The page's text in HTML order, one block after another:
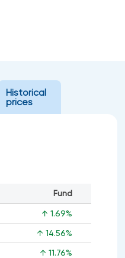
Historical
prices
Fund
↑ 1.69%
↑ 14.56%
↑ 11.76%